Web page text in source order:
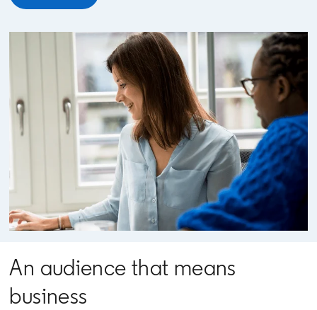
An audience that means
business